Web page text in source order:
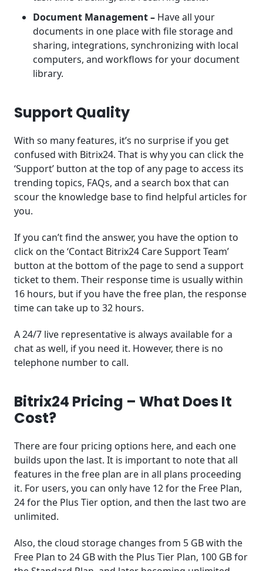
Document Management – Have all your
documents in one place with file storage and
sharing, integrations, synchronizing with local
computers, and workflows for your document
library.
Support Quality
With so many features, it’s no surprise if you get
confused with Bitrix24. That is why you can click the
‘Support’ button at the top of any page to access its
trending topics, FAQs, and a search box that can
scour the knowledge base to find helpful articles for
you.
If you can’t find the answer, you have the option to
click on the ‘Contact Bitrix24 Care Support Team’
button at the bottom of the page to send a support
ticket to them. Their response time is usually within
16 hours, but if you have the free plan, the response
time can take up to 32 hours.
A 24/7 live representative is always available for a
chat as well, if you need it. However, there is no
telephone number to call.
Bitrix24 Pricing – What Does It
Cost?
There are four pricing options here, and each one
builds upon the last. It is important to note that all
features in the free plan are in all plans proceeding
it. For users, you can only have 12 for the Free Plan,
24 for the Plus Tier option, and then the last two are
unlimited.
Also, the cloud storage changes from 5 GB with the
Free Plan to 24 GB with the Plus Tier Plan, 100 GB for